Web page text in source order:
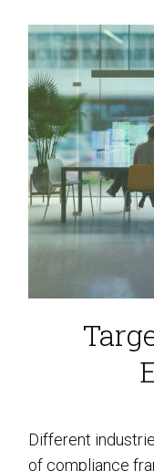
Different
of compliance